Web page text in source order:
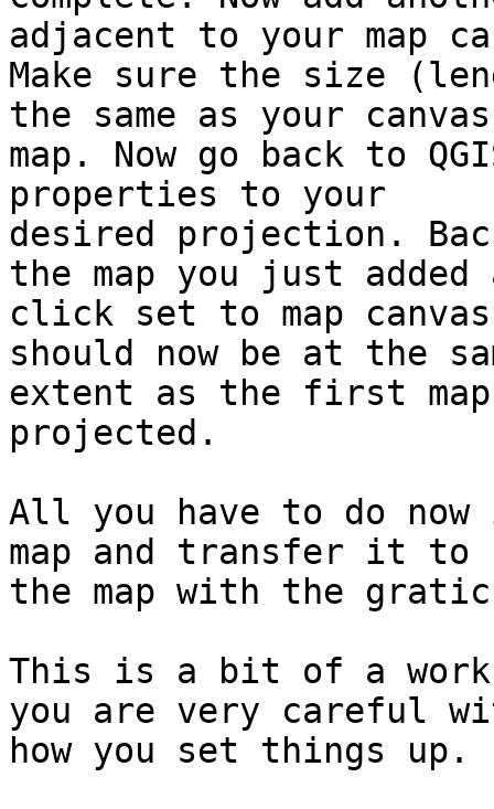
adjacent to your map
Make sure the size
the same as your canvas
map. Now go back to
properties to your
desired projection.
the map you just added
click set to map
should now be at the
extent as the first
projected.
All you have to do
map and transfer it to
the map with the
This is a bit of a work
you are very careful
how you set things up.